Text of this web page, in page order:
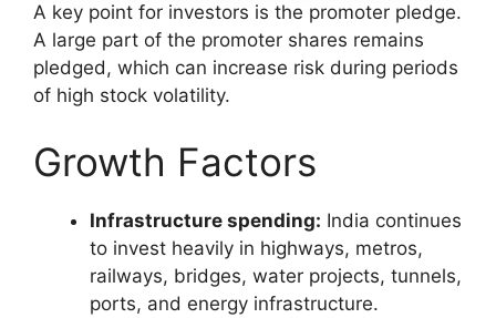
A key point for investors is the promoter pledge.
A large part of the promoter shares remains
pledged, which can increase risk during periods
of high stock volatility.
Growth Factors
Infrastructure spending: India continues
to invest heavily in highways, metros,
railways, bridges, water projects, tunnels,
ports, and energy infrastructure.